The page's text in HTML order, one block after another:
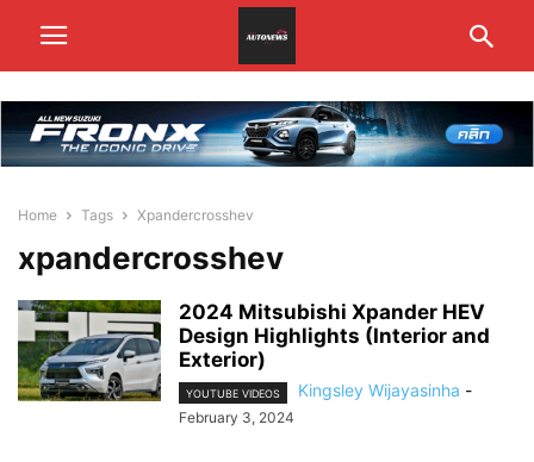
Home Tags Xpandercrosshev
xpandercrosshev
2024 Mitsubishi Xpander HEV
Design Highlights (Interior and
Exterior)
YOUTUBE VIDEOS Kingsley Wijayasinha -
February 3, 2024